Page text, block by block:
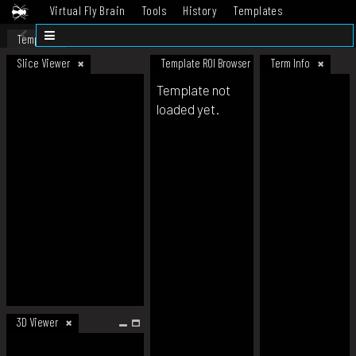
Virtual Fly Brain Tools History
Templates
Datasets
Template
Slice Viewer
3D Viewer
Template ROI Browser Term Info
Template not
loaded yet.